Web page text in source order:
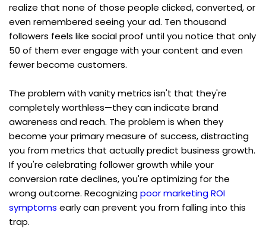
realize that none of those people clicked, converted, or
even remembered seeing your ad. Ten thousand
followers feels like social proof until you notice that only
50 of them ever engage with your content and even
fewer become customers.
The problem with vanity metrics isn't that they're
completely worthless—they can indicate brand
awareness and reach. The problem is when they
become your primary measure of success, distracting
you from metrics that actually predict business growth.
If you're celebrating follower growth while your
conversion rate declines, you're optimizing for the
wrong outcome. Recognizing poor marketing ROI
symptoms early can prevent you from falling into this
trap.